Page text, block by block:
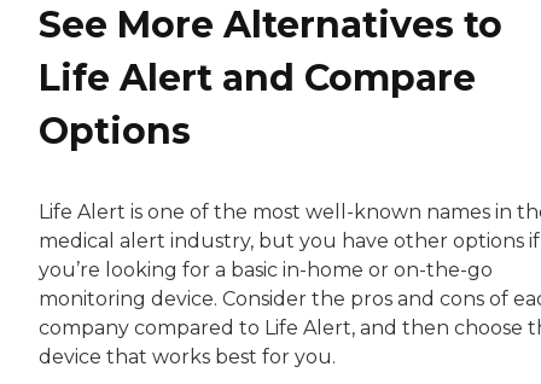
See More Alternatives to
Life Alert and Compare
Options
Life Alert is one of the most well-known names in
medical alert industry, but you have other options if
you’re looking for a basic in-home or on-the-go
monitoring device. Consider the pros and cons of
company compared to Life Alert, and then choose
device that works best for you.